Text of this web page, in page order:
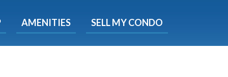
AMENITIES SELL MY CONDO
time